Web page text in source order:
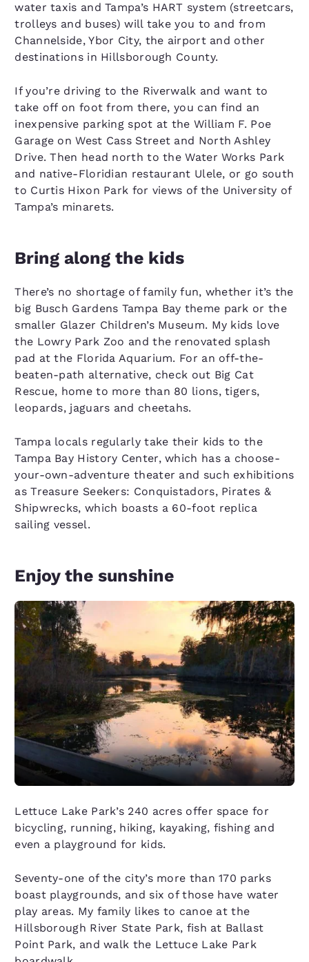
water taxis and Tampa’s HART system (streetcars,
trolleys and buses) will take you to and from
Channelside, Ybor City, the airport and other
destinations in Hillsborough County.
If you’re driving to the Riverwalk and want to
take off on foot from there, you can find an
inexpensive parking spot at the William F. Poe
Garage on West Cass Street and North Ashley
Drive. Then head north to the Water Works Park
and native-Floridian restaurant Ulele, or go south
to Curtis Hixon Park for views of the University of
Tampa’s minarets.
Bring along the kids
There’s no shortage of family fun, whether it’s the
big Busch Gardens Tampa Bay theme park or the
smaller Glazer Children’s Museum. My kids love
the Lowry Park Zoo and the renovated splash
pad at the Florida Aquarium. For an off-the-
beaten-path alternative, check out Big Cat
Rescue, home to more than 80 lions, tigers,
leopards, jaguars and cheetahs.
Tampa locals regularly take their kids to the
Tampa Bay History Center, which has a choose-
your-own-adventure theater and such exhibitions
as Treasure Seekers: Conquistadors, Pirates &
Shipwrecks, which boasts a 60-foot replica
sailing vessel.
Enjoy the sunshine
Lettuce Lake Park’s 240 acres offer space for
bicycling, running, hiking, kayaking, fishing and
even a playground for kids.
Seventy-one of the city’s more than 170 parks
boast playgrounds, and six of those have water
play areas. My family likes to canoe at the
Hillsborough River State Park, fish at Ballast
Point Park, and walk the Lettuce Lake Park